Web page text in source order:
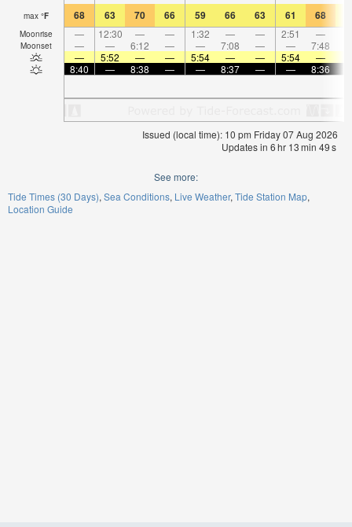
max °F 68 63 70 66 59 66 63 61 68
Moonrise — 12:30 — — 1:32 — — 2:51 —
Moonset — — 6:12 — — 7:08 — — 7:48
—
5:52 — — 5:54 — — 5:54 —
8:40
— 8:38 — — 8:37 — — 8:36
Issued (local time): 10 pm Friday 07 Aug 2026
Updates in 6hr 13min 48s
See more:
Tide Times (30 Days) Sea Conditions Live Weather Tide Station Map
Location Guide